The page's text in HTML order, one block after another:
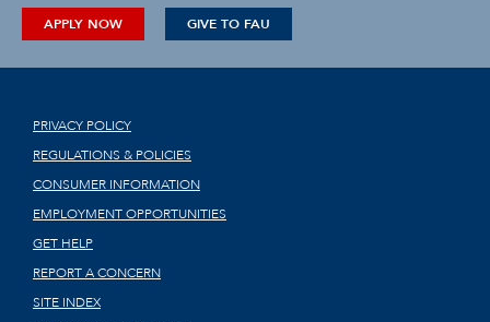
APPLY NOW GIVE TO FAU
PRIVACY POLICY
REGULATIONS & POLICIES
CONSUMER INFORMATION
EMPLOYMENT OPPORTUNITIES
GET HELP
REPORT A CONCERN
SITE INDEX